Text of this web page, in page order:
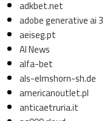
adkbet.net
adobe generative ai 3
aeiseg.pt
AI News
alfa-bet
als-elmshorn-sh.de
americanoutlet.pl
anticaetruria.it